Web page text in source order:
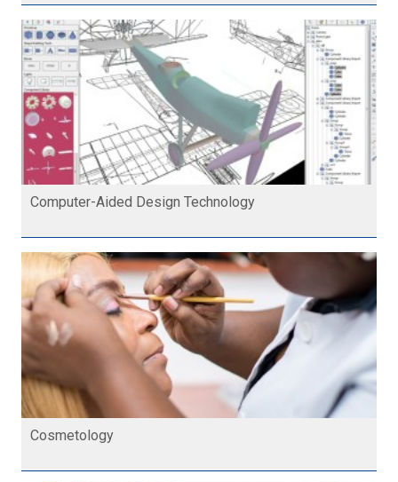
Computer-Aided Design Technology
Cosmetology